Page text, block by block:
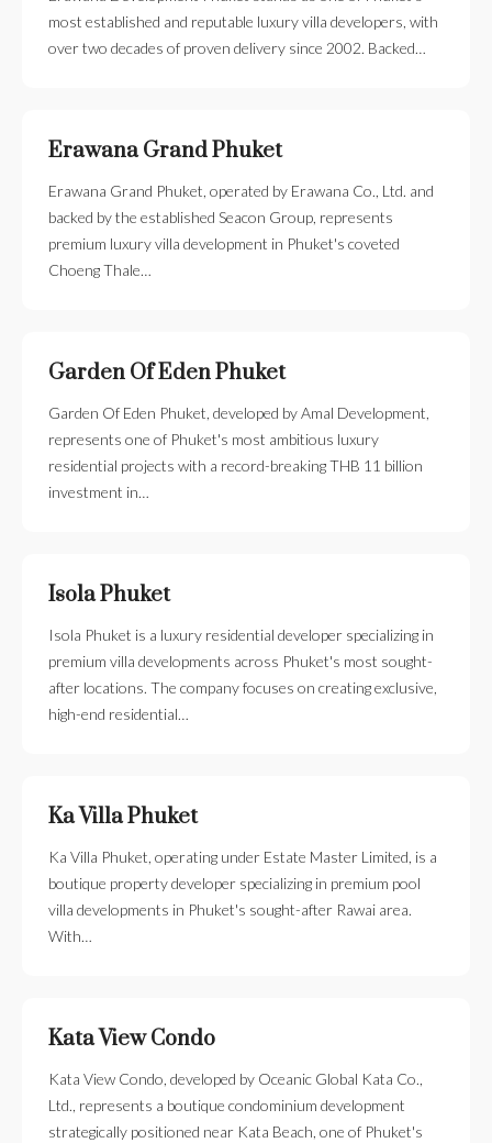
most established and reputable luxury villa developers, with
over two decades of proven delivery since 2002. Backed…
Erawana Grand Phuket
Erawana Grand Phuket, operated by Erawana Co., Ltd. and
backed by the established Seacon Group, represents
premium luxury villa development in Phuket's coveted
Choeng Thale…
Garden Of Eden Phuket
Garden Of Eden Phuket, developed by Amal Development,
represents one of Phuket's most ambitious luxury
residential projects with a record-breaking THB 11 billion
investment in…
Isola Phuket
Isola Phuket is a luxury residential developer specializing in
premium villa developments across Phuket's most sought-
after locations. The company focuses on creating exclusive,
high-end residential…
Ka Villa Phuket
Ka Villa Phuket, operating under Estate Master Limited, is a
boutique property developer specializing in premium pool
villa developments in Phuket's sought-after Rawai area.
With…
Kata View Condo
Kata View Condo, developed by Oceanic Global Kata Co.,
Ltd., represents a boutique condominium development
strategically positioned near Kata Beach, one of Phuket's